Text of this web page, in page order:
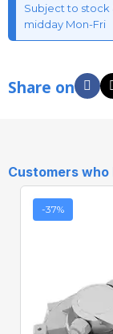
Subject to stock
midday Mon-Fri
Share on
Customers
-37%